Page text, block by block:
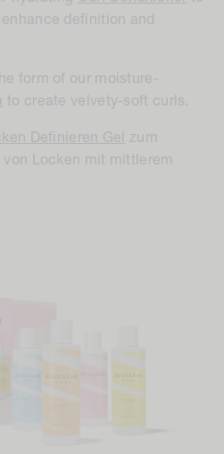
definition and
form of our moisture-
to create velvety-soft curls.
Definieren Gel
zum
Locken mit mittlerem